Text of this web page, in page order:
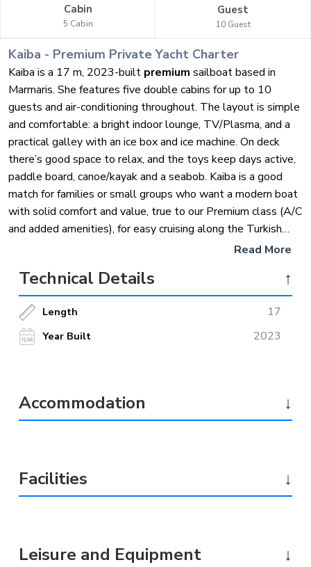
Cabin
5 Cabin
Guest
10 Guest
Kaiba - Premium Private Yacht Charter
Kaiba is a 17 m, 2023-built premium sailboat based in
Marmaris. She features five double cabins for up to 10
guests and air-conditioning throughout. The layout is simple
and comfortable: a bright indoor lounge, TV/Plasma, and a
practical galley with an ice box and ice machine. On deck
there’s good space to relax, and the toys keep days active,
paddle board, canoe/kayak and a seabob. Kaiba is a good
match for families or small groups who want a modern boat
with solid comfort and value, true to our Premium class (A/C
and added amenities), for easy cruising along the Turkish
Read More
Technical Details ↑
Length 17
Year Built 2023
Accommodation ↓
Facilities ↓
Leisure and Equipment ↓